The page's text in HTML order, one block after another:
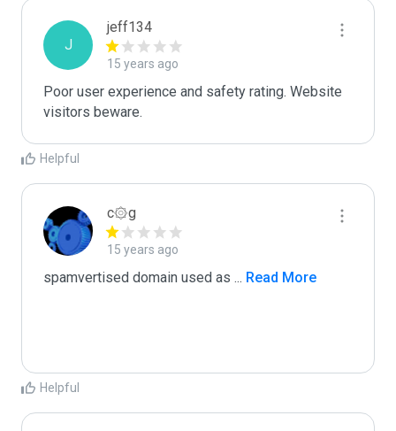
J
jeff134
15 years ago
Poor user experience and safety rating. Website
visitors beware.
Helpful
c۞g
15 years ago
spamvertised domain used as ... Read More
Helpful